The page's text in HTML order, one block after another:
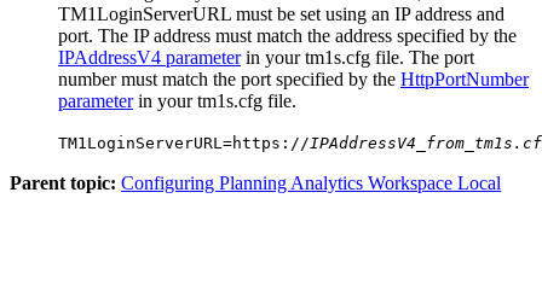
TM1LoginServerURL must be set using an IP address and
port. The IP address must match the address specified by the
IPAddressV4 parameterin yourtm1s.cfg file. The port
number must match the port specified by the HttpPortNumber
parameterin yourtm1s.cfg file.
TM1LoginServerURL=https://
Parent topic: Configuring Planning Analytics Workspace Local